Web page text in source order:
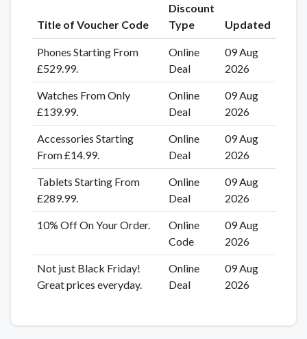
Title of Voucher Code
Discount
Type
Updated
Phones Starting From
£529.99.
Online
Deal
09 Aug
2026
Watches From Only
£139.99.
Online
Deal
09 Aug
2026
Accessories Starting
From £14.99.
Online
Deal
09 Aug
2026
Tablets Starting From
£289.99.
Online
Deal
09 Aug
2026
10% Off On Your Order.
Online
Code
09 Aug
2026
Not just Black Friday!
Great prices everyday.
Online
Deal
09 Aug
2026